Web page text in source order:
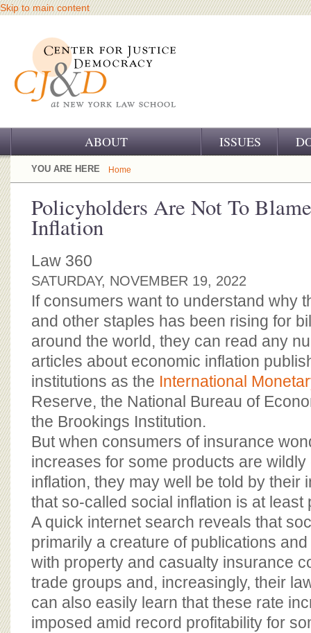
Skip to main content
ABOUT
OUR CHALLENGE
OUR WORK
OUR HISTORY
OUR SUPPORT
CJ&D STAFF
BOARD OF ADVISORS
ISSUES
YOU ARE HERE Home
Policyholders Are Not To
Inflation
Law 360
SATURDAY, NOVEMBER 19, 2022
If consumers want to understand why
and other staples has been rising for
around the world, they can read any
articles about economic inflation
institutions as the International
Reserve, the National Bureau of
the Brookings Institution.
But when consumers of insurance
increases for some products are
inflation, they may well be told by their
that so-called social inflation is at least
A quick internet search reveals that
primarily a creature of publications
with property and casualty insurance
trade groups and, increasingly, their
can also easily learn that these rate
imposed amid record profitability for